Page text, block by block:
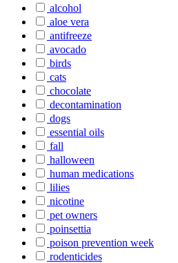
alcohol
aloe vera
antifreeze
avocado
birds
cats
chocolate
decontamination
dogs
essential oils
fall
halloween
human medications
lilies
nicotine
pet owners
poinsettia
poison prevention week
rodenticides